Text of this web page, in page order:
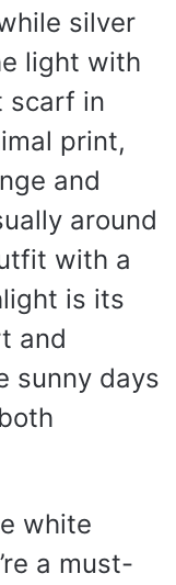
silver
light with
scarf in
print,
and
around
with a
is its
and
sunny days
white
a must-